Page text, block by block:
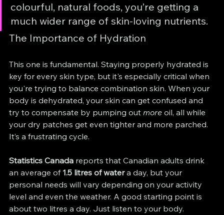
colourful, natural foods, you’re getting a
much wider range of skin-loving nutrients.
The Importance of Hydration
This one is fundamental. Staying properly hydrated is
key for every skin type, but it's especially critical when
you're trying to balance combination skin. When your
body is dehydrated, your skin can get confused and
try to compensate by pumping out more oil, all while
your dry patches get even tighter and more parched.
It’s a frustrating cycle.
Statistics Canada reports that Canadian adults drink
an average of 1.5 litres of water a day, but your
personal needs will vary depending on your activity
level and even the weather. A good starting point is
about two litres a day. Just listen to your body.